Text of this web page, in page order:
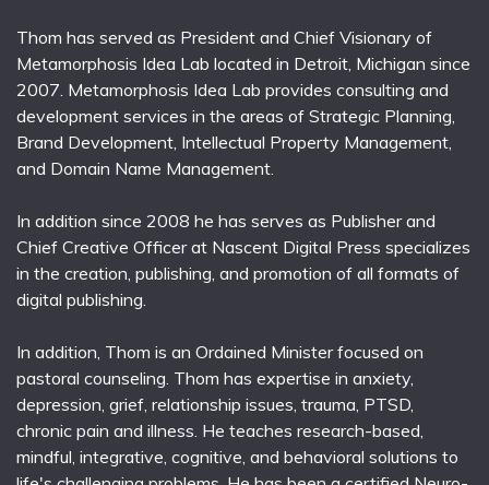
Thom has served as President and Chief Visionary of
Metamorphosis Idea Lab located in Detroit, Michigan since
2007. Metamorphosis Idea Lab provides consulting and
development services in the areas of Strategic Planning,
Brand Development, Intellectual Property Management,
and Domain Name Management.
In addition since 2008 he has serves as Publisher and
Chief Creative Officer at Nascent Digital Press specializes
in the creation, publishing, and promotion of all formats of
digital publishing.
In addition, Thom is an Ordained Minister focused on
pastoral counseling. Thom has expertise in anxiety,
depression, grief, relationship issues, trauma, PTSD,
chronic pain and illness. He teaches research-based,
mindful, integrative, cognitive, and behavioral solutions to